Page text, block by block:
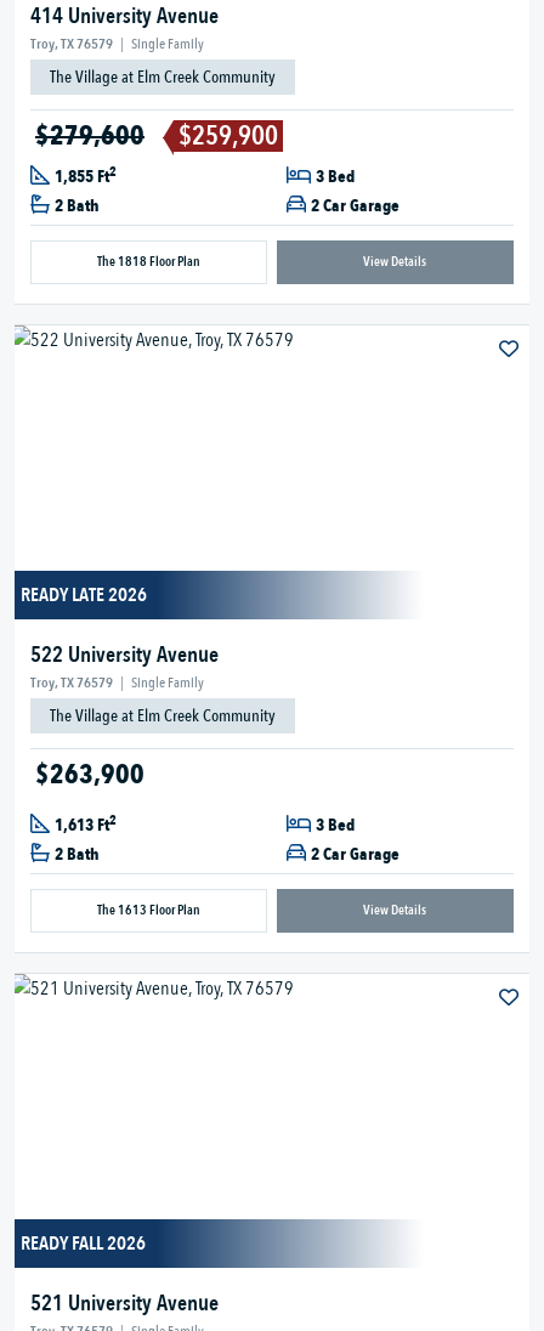
414 University Avenue
Troy, TX 76579 | Single Family
The Village at Elm Creek Community
$279,600 $259,900
1,855 Ft2
3 Bed
2 Bath
2 Car Garage
The 1818 Floor Plan View Details
READY LATE 2026
522 University Avenue
Troy, TX 76579 | Single Family
The Village at Elm Creek Community
$263,900
1,613 Ft2
3 Bed
2 Bath
2 Car Garage
The 1613 Floor Plan View Details
READY FALL 2026
521 University Avenue